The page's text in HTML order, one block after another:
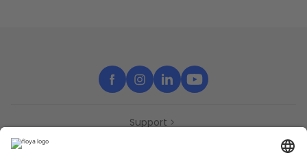
Support